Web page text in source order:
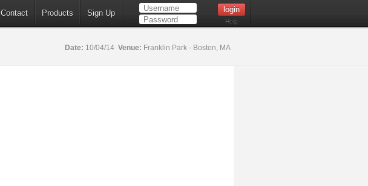
Contact Products Sign Up
Help
Date: 10/04/14 Venue: Franklin Park - Boston, MA